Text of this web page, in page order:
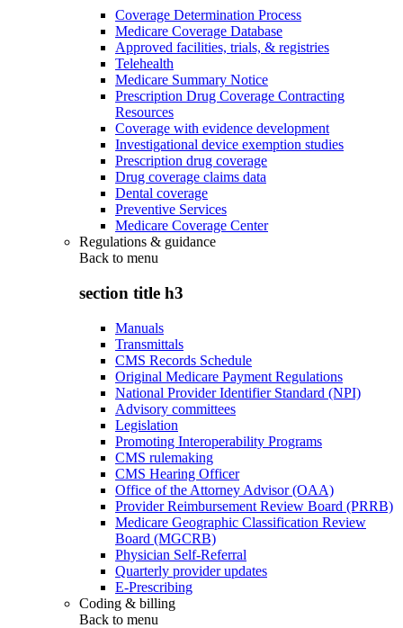
Coverage Determination Process
Medicare Coverage Database
Approved facilities, trials, & registries
Telehealth
Medicare Summary Notice
Prescription Drug Coverage Contracting
Resources
Coverage with evidence development
Investigational device exemption studies
Prescription drug coverage
Drug coverage claims data
Dental coverage
Preventive Services
Medicare Coverage Center
Regulations & guidance
Back to menu
section title h3
Manuals
Transmittals
CMS Records Schedule
Original Medicare Payment Regulations
National Provider Identifier Standard (NPI)
Advisory committees
Legislation
Promoting Interoperability Programs
CMS rulemaking
CMS Hearing Officer
Office of the Attorney Advisor (OAA)
Provider Reimbursement Review Board (PRRB)
Medicare Geographic Classification Review
Board (MGCRB)
Physician Self-Referral
Quarterly provider updates
E-Prescribing
Coding & billing
Back to menu